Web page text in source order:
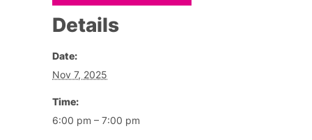
Details
Date:
Nov 7, 2025
Time:
6:00 pm – 7:00 pm